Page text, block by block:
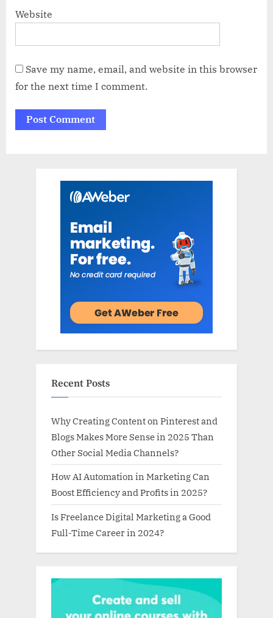
Website
Save my name, email, and website in this browser
for the next time I comment.
Recent Posts
Why Creating Content on Pinterest and
Blogs Makes More Sense in 2025 Than
Other Social Media Channels?
How AI Automation in Marketing Can
Boost Efficiency and Profits in 2025?
Is Freelance Digital Marketing a Good
Full-Time Career in 2024?